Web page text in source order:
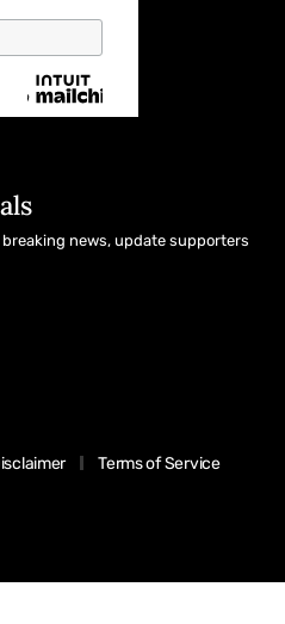
news, update supporters
Terms of Service